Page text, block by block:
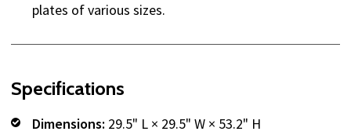
plates of various sizes.
Specifications
Dimensions: 29.5" L × 29.5" W × 53.2" H